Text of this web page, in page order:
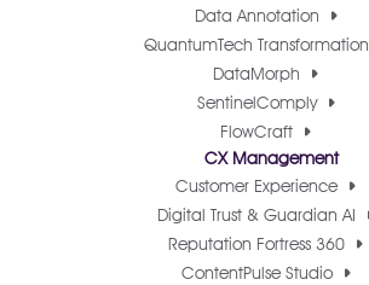
Data Annotation
QuantumTech Transformation
DataMorph
SentinelComply
FlowCraft
CX Management
Customer Experience
Digital Trust & Guardian AI
Reputation Fortress 360
ContentPulse Studio